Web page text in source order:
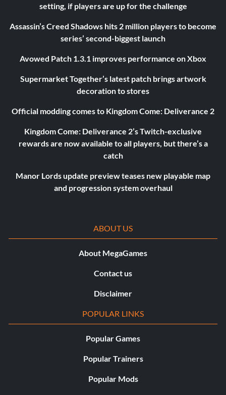
setting, if players are up for the challenge
Assassin’s Creed Shadows hits 2 million players to become
series’ second-biggest launch
Avowed Patch 1.3.1 improves performance on Xbox
Supermarket Together’s latest patch brings artwork
decoration to stores
Official modding comes to Kingdom Come: Deliverance 2
Kingdom Come: Deliverance 2’s Twitch-exclusive
rewards are now available to all players, but there’s a
catch
Manor Lords update preview teases new playable map
and progression system overhaul
ABOUT US
About MegaGames
Contact us
Disclaimer
POPULAR LINKS
Popular Games
Popular Trainers
Popular Mods